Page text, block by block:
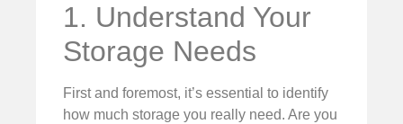
1. Understand Your
Storage Needs
First and foremost, it’s essential to identify
how much storage you really need. Are you